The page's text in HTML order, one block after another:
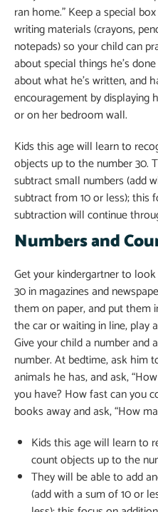
ran home.” Keep a special
writing materials (crayons,
notepads) so your child can
about special things he’s
about what he’s written, and
encouragement by displaying
or on her bedroom wall.
Kids this age will learn to
objects up to the number 30.
subtract small numbers (add
subtract from 10 or less); this
subtraction will continue
Numbers and
Get your kindergartner to
30 in magazines and
them on paper, and put them
the car or waiting in line, play
Give your child a number
number. At bedtime, ask him
animals he has, and ask,
you have? How fast can you
books away and ask, “How
Kids this age will learn to
count objects up to the
They will be able to add
(add with a sum of 10 or